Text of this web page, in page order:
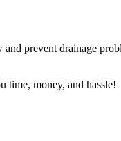
prevent drainage
time, money, and hassle!